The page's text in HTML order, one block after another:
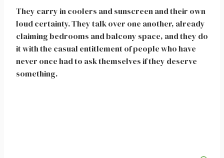
They carry in coolers and sunscreen and their own
loud certainty. They talk over one another, already
claiming bedrooms and balcony space, and they do
it with the casual entitlement of people who have
never once had to ask themselves if they deserve
something.